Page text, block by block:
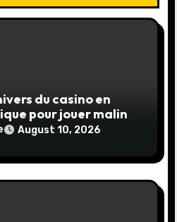
du casino en
pour jouer malin
August 10, 2026